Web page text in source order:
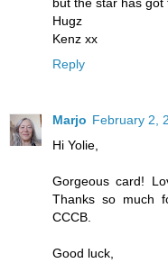
but the star has
Hugz
Kenz xx
Reply
Marjo February 2,
Hi Yolie,
Gorgeous card!
Thanks so much
CCCB.
Good luck,